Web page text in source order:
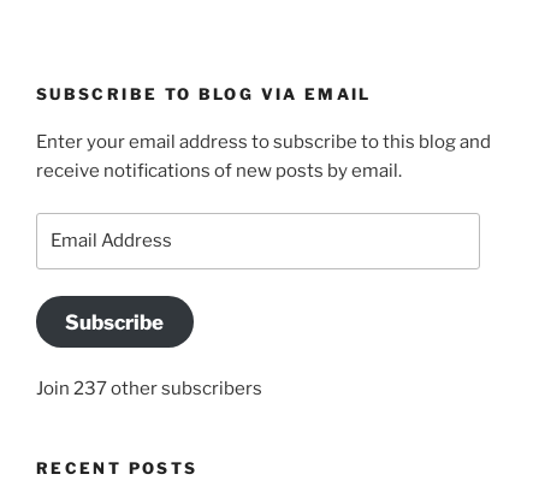
SUBSCRIBE TO BLOG VIA EMAIL
Enter your email address to subscribe to this blog and
receive notifications of new posts by email.
Subscribe
Join 237 other subscribers
RECENT POSTS